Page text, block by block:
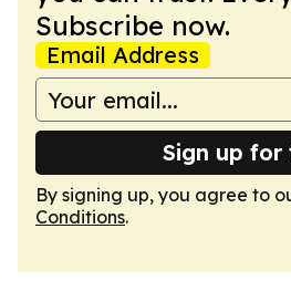
Subscribe now.
Email Address
Sign up for
By signing up, you agree to
Conditions.